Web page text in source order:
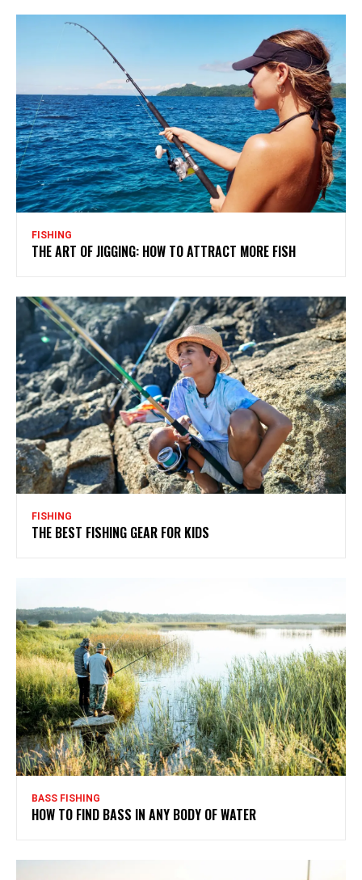
FISHING
THE ART OF JIGGING: HOW TO ATTRACT MORE FISH
FISHING
THE BEST FISHING GEAR FOR KIDS
BASS FISHING
HOW TO FIND BASS IN ANY BODY OF WATER